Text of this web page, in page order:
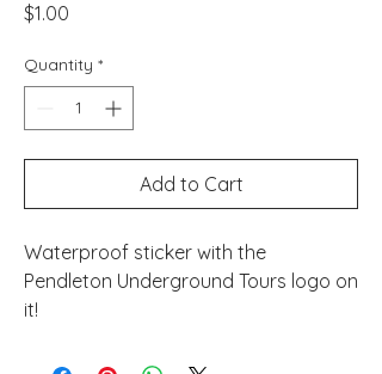
$1.00
Quantity *
Add to Cart
Waterproof sticker with the
Pendleton Underground Tours logo on
it!